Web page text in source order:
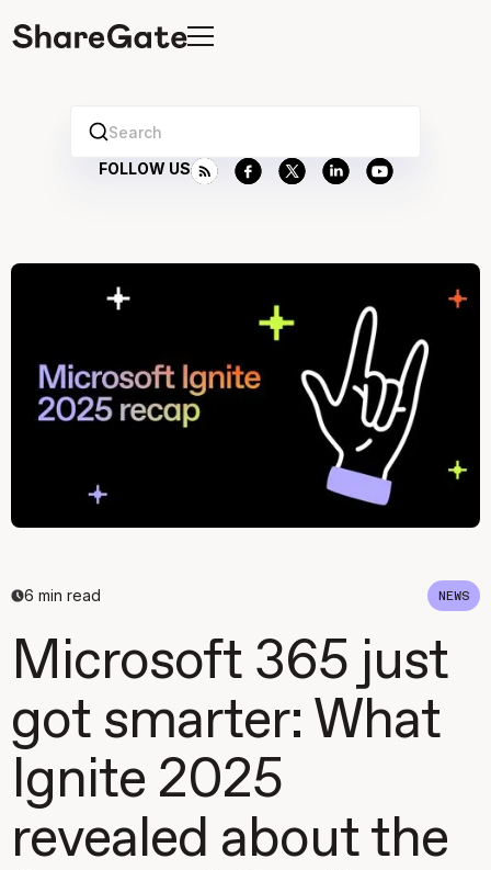
Search
FOLLOW US
6 min read NEWS
Microsoft 365 just
got smarter: What
Ignite 2025
revealed about the